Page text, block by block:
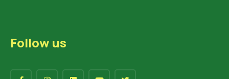
Follow us